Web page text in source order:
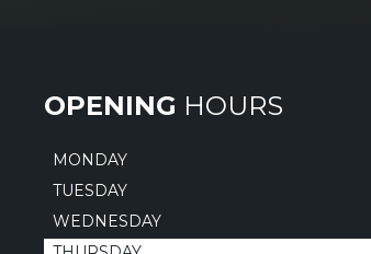
OPENING HOURS
MONDAY
TUESDAY
WEDNESDAY